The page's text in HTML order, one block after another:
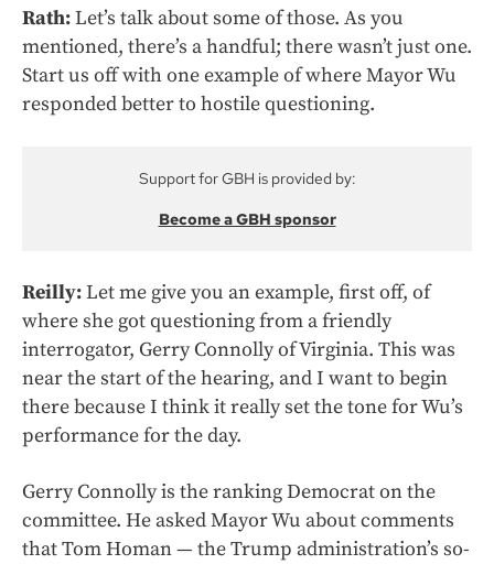
Rath:Let’s talk about some of those. As you
mentioned, there’s a handful; there wasn’t just one.
Start us off with one example of where Mayor Wu
responded better to hostile questioning.
Support for GBH is provided by:
Become a GBH sponsor
Reilly:Let me give you an example, first off, of
where she got questioning from a friendly
interrogator, Gerry Connolly of Virginia. This was
near the start of the hearing, and I want to begin
there because I think it really set the tone for Wu’s
performance for the day.
Gerry Connolly is the ranking Democrat on the
committee. He asked Mayor Wu about comments
that Tom Homan — the Trump administration’s so-